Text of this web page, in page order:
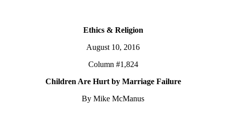
Ethics & Religion
August 10, 2016
Column #1,824
Children Are Hurt by Marriage Failure
By Mike McManus